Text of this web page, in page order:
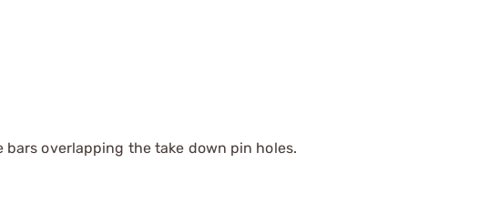
bars overlapping the take down pin holes.